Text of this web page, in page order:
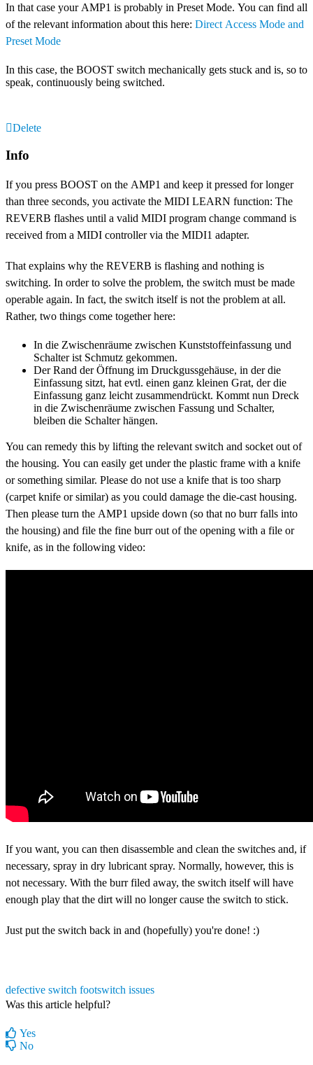
In that case your AMP1 is probably in Preset Mode. You can find all
of the relevant information about this here: Direct Access Mode and
Preset Mode
In this case, the BOOST switch mechanically gets stuck and is, so to
speak, continuously being switched.
Delete
Info
If you press BOOST on the AMP1 and keep it pressed for longer
than three seconds, you activate the MIDI LEARN function: The
REVERB flashes until a valid MIDI program change command is
received from a MIDI controller via the MIDI1 adapter.
That explains why the REVERB is flashing and nothing is
switching. In order to solve the problem, the switch must be made
operable again. In fact, the switch itself is not the problem at all.
Rather, two things come together here:
In die Zwischenräume zwischen Kunststoffeinfassung und
Schalter ist Schmutz gekommen.
Der Rand der Öffnung im Druckgussgehäuse, in der die
Einfassung sitzt, hat evtl. einen ganz kleinen Grat, der die
Einfassung ganz leicht zusammendrückt. Kommt nun Dreck
in die Zwischenräume zwischen Fassung und Schalter,
bleiben die Schalter hängen.
You can remedy this by lifting the relevant switch and socket out of
the housing. You can easily get under the plastic frame with a knife
or something similar. Please do not use a knife that is too sharp
(carpet knife or similar) as you could damage the die-cast housing.
Then please turn the AMP1 upside down (so that no burr falls into
the housing) and file the fine burr out of the opening with a file or
knife, as in the following video:
If you want, you can then disassemble and clean the switches and, if
necessary, spray in dry lubricant spray. Normally, however, this is
not necessary. With the burr filed away, the switch itself will have
enough play that the dirt will no longer cause the switch to stick.
Just put the switch back in and (hopefully) you're done! :)
defective switch footswitch issues
Was this article helpful?
Yes
No